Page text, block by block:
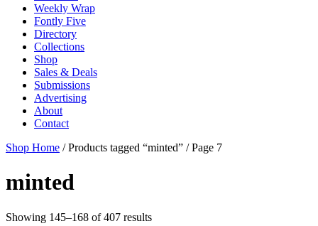
Weekly Wrap
Fontly Five
Directory
Collections
Shop
Sales & Deals
Submissions
Advertising
About
Contact
Shop Home / Products tagged “minted” / Page 7
minted
Showing 145–168 of 407 results